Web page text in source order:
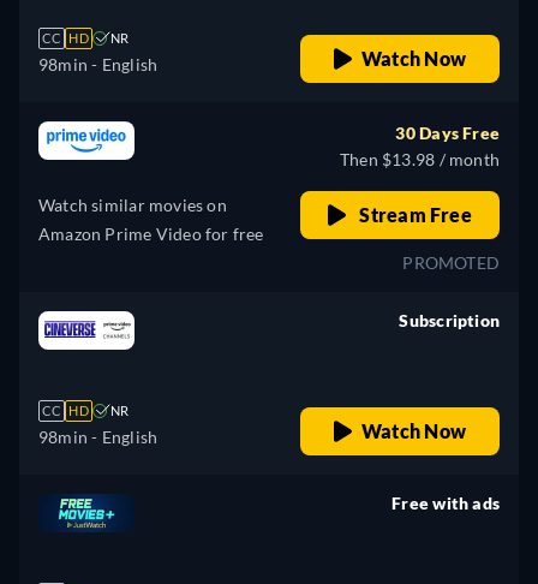
CC HD NR
98min - English Watch Now
Watch similar movies on
Amazon Prime Video for free
30 Days Free
Then $13.98 / month
Stream Free
PROMOTED
CC HD NR
98min - English
Subscription
Watch Now
Free with ads